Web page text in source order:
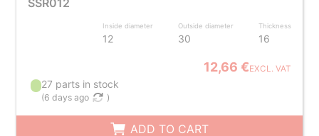
SSR012
Inside diameter
12
Outside diameter
30
Thickness
16
12,66 €EXCL. VAT
27 parts in stock
(6 days ago )
ADD TO CART